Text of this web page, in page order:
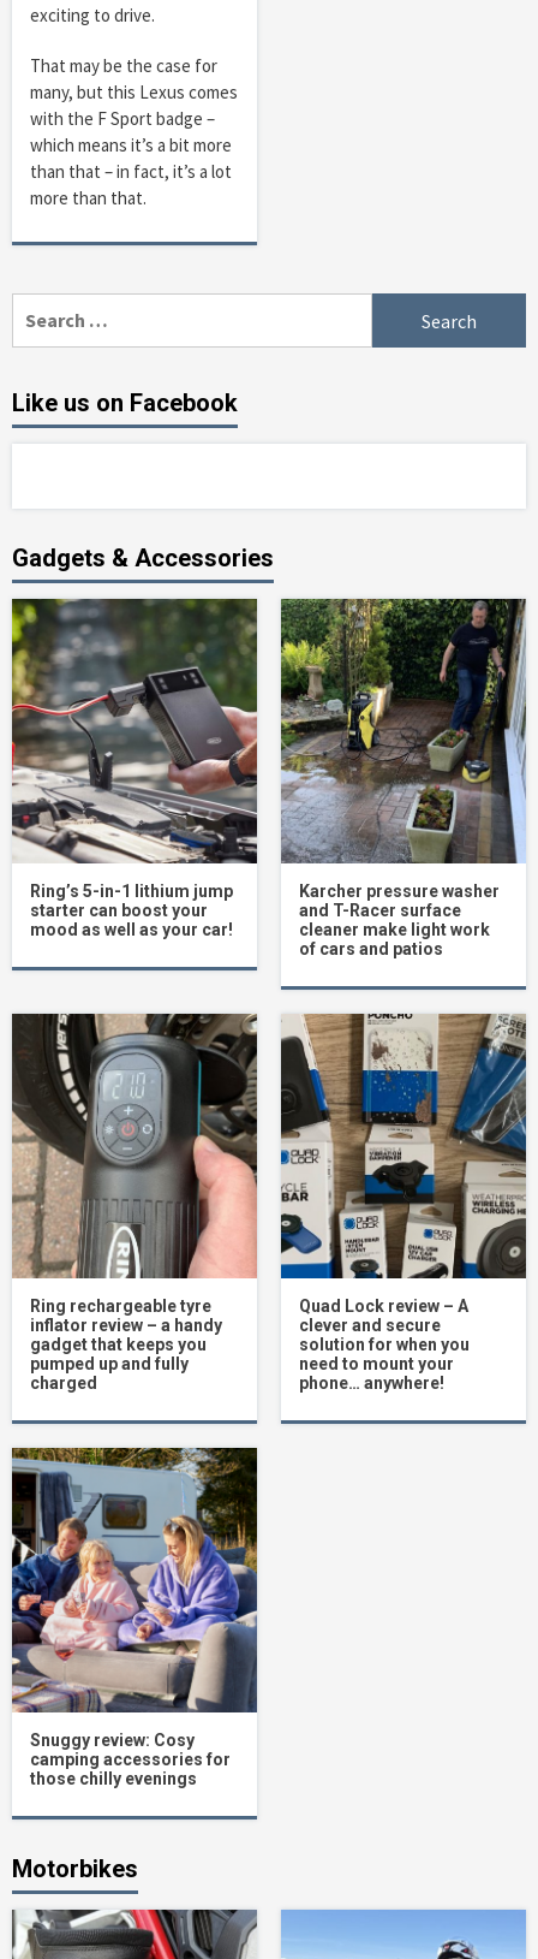
exciting to drive.
That may be the case for
many, but this Lexus comes
with the F Sport badge –
which means it’s a bit more
than that – in fact, it’s a lot
more than that.
Like us on Facebook
Gadgets & Accessories
Ring’s 5-in-1 lithium jump
starter can boost your
mood as well as your car!
Karcher pressure washer
and T-Racer surface
cleaner make light work
of cars and patios
Ring rechargeable tyre
inflator review – a handy
gadget that keeps you
pumped up and fully
charged
Quad Lock review – A
clever and secure
solution for when you
need to mount your
phone… anywhere!
Snuggy review: Cosy
camping accessories for
those chilly evenings
Motorbikes